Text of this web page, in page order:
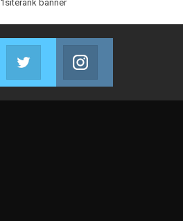
Facebook
Join us on Facebook
Twitter
Join us on Twitter